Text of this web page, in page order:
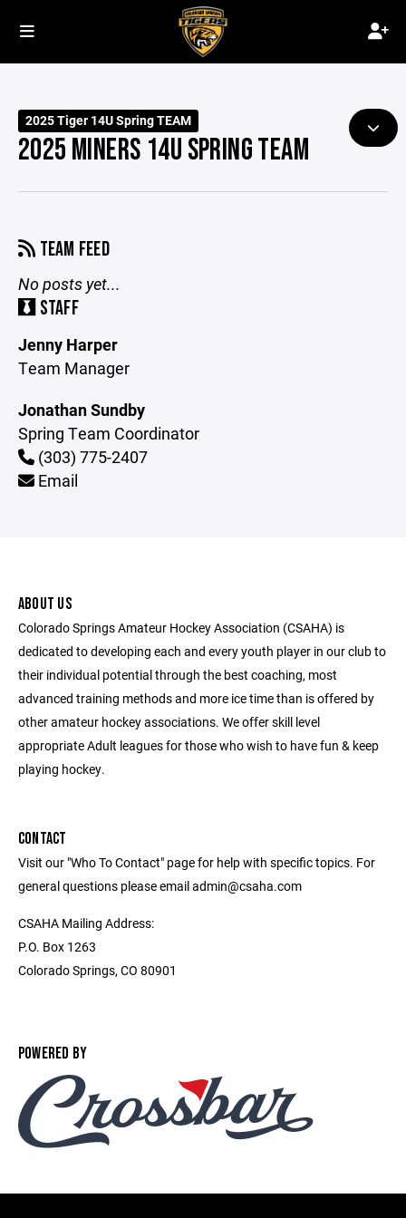
2025 Tiger 14U Spring TEAM
2025 MINERS 14U SPRING TEAM
TEAM FEED
No posts yet...
STAFF
Jenny Harper
Team Manager
Jonathan Sundby
Spring Team Coordinator
(303) 775-2407
Email
ABOUT US
Colorado Springs Amateur Hockey Association (CSAHA) is
dedicated to developing each and every youth player in our club to
their individual potential through the best coaching, most
advanced training methods and more ice time than is offered by
other amateur hockey associations. We offer skill level
appropriate Adult leagues for those who wish to have fun & keep
playing hockey.
CONTACT
Visit our "Who To Contact" page for help with specific topics. For
general questions please email admin@csaha.com
CSAHA Mailing Address:
P.O. Box 1263
Colorado Springs, CO 80901
POWERED BY